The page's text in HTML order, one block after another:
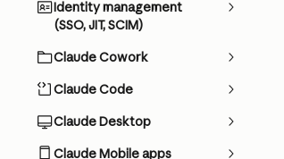
Identity management
(SSO, JIT, SCIM)
Claude Cowork
Claude Code
Claude Desktop
Claude Mobile apps